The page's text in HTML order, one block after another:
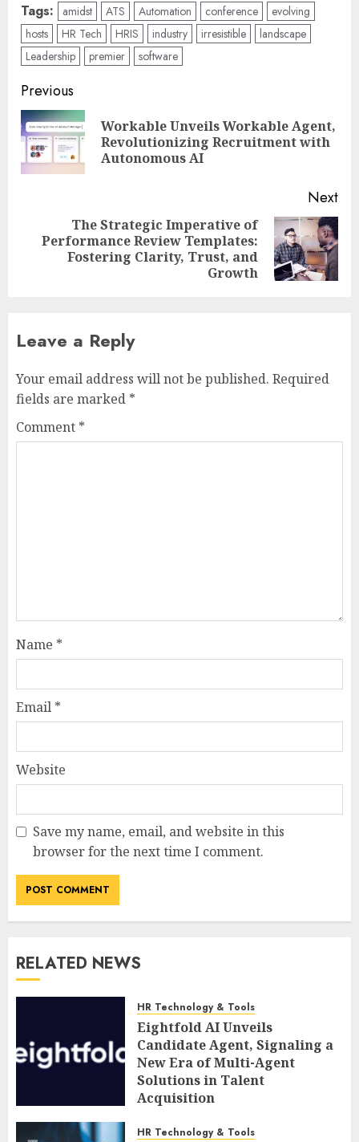
Tags: amidst ATS Automation conference
evolving
hosts
HR Tech HRIS industry irresistible
landscape
Leadership
premier software
Post
navigation
Previous
Workable Unveils Workable Agent,
Revolutionizing Recruitment with
Autonomous AI
Next
Next
The Strategic Imperative of
Performance Review Templates:
Fostering Clarity, Trust, and
Growth
Leave a Reply
Your email address will not be published. Required
fields are marked *
Comment *
Name *
Email *
Website
Save my name, email, and website in this
browser for the next time I comment.
RELATED NEWS
HR Technology & Tools
Eightfold AI Unveils
Candidate Agent, Signaling a
New Era of Multi-Agent
Solutions in Talent
Acquisition
HR Technology & Tools